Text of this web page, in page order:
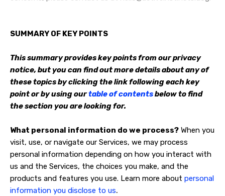
SUMMARY OF KEY POINTS
This summary provides key points from our privacy
notice, but you can find out more details about any of
these topics by clicking the link following each key
point or by using ourtable of contentsbelow to find
the section you are looking for.
What personal information do we process? When you
visit, use, or navigate our Services, we may process
personal information depending on how you interact with
us and the Services, the choices you make, and the
products and features you use. Learn more about personal
information you disclose to us.